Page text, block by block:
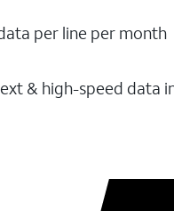
per line per month
& high-speed data